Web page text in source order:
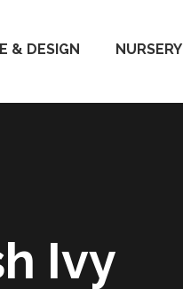
& DESIGN NURSERY
Ivy